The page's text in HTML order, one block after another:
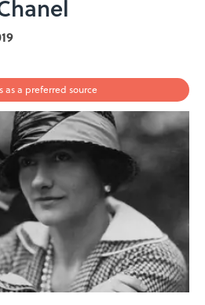
as a preferred source